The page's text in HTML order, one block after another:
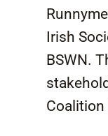
Irish
BSWN.
Coalition